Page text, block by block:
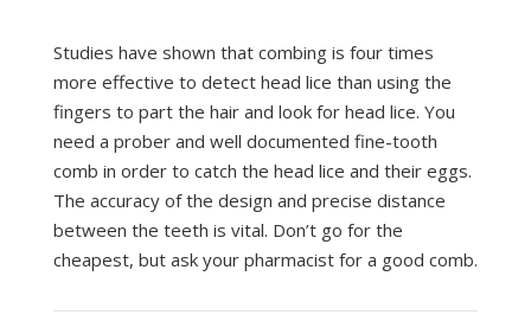
Studies have shown that combing is four times
more effective to detect head lice than using the
fingers to part the hair and look for head lice. You
need a prober and well documented fine-tooth
comb in order to catch the head lice and their eggs.
The accuracy of the design and precise distance
between the teeth is vital. Don’t go for the
cheapest, but ask your pharmacist for a good comb.